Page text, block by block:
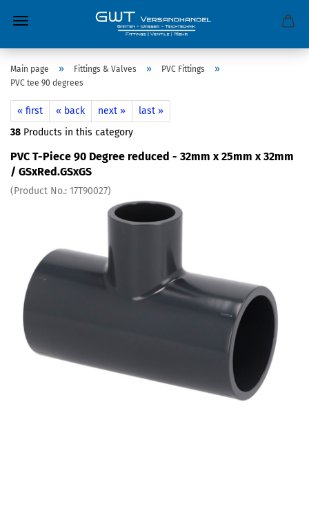
Main page » Fittings & Valves » PVC Fittings »
PVC tee 90 degrees
« first « back next »
last »
38 Products in this category
PVC T-Piece 90 Degree reduced - 32mm x 25mm x 32mm
/ GSxRed.GSxGS
(Product No.: 17T90027)